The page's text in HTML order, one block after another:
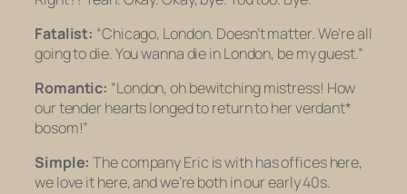
Fatalist: “Chicago, London. Doesn’t matter. We’re all
going to die. You wanna die in London, be my guest.”
Romantic: “London, oh bewitching mistress! How
our tender hearts longed to return to her verdant*
bosom!”
Simple:The company Eric is with has offices here,
we love it here, and we’re both in our early 40s.